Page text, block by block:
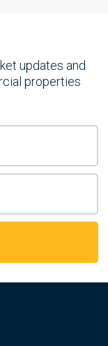
updates and
properties